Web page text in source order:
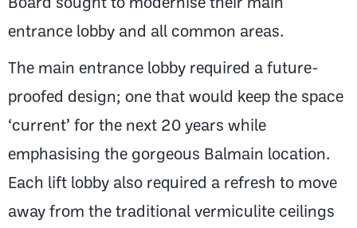
entrance lobby and all common areas.
The main entrance lobby required a future-
proofed design; one that would keep the space
‘current’ for the next 20 years while
emphasising the gorgeous Balmain location.
Each lift lobby also required a refresh to move
away from the traditional vermiculite ceilings